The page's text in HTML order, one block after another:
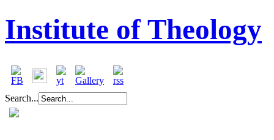
Institute of Theology
Search...